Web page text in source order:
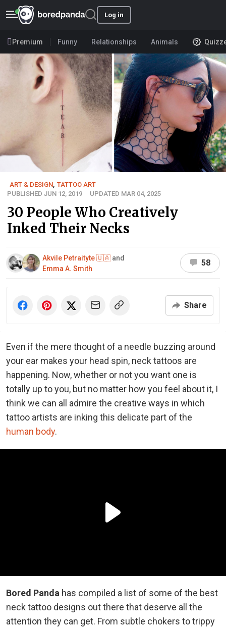
Log in
Premium Funny Relationships Animals
ART & DESIGN, TATTOO ART
PUBLISHED JUN 12, 2019
UPDATED MAR 04, 2025
30 People Who Creatively
Inked Their Necks
Akvile Petraityte 🇺🇦 and
Emma A. Smith
58
Share
Even if the mere thought of a needle buzzing around
your ear makes your head spin, neck tattoos are
happening. Now, whether or not you want one is
totally up to you, but no matter how you feel about it, I
think we can all admire the creative ways in which
tattoo artists are inking this delicate part of the
human body.
Bored Panda has compiled a list of some of the best
neck tattoo designs out there that deserve all the
attention they can get. From subtle chokers to trippy